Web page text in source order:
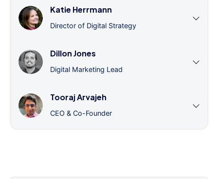
Katie Herrmann
Director of Digital Strategy
Dillon Jones
Digital Marketing Lead
Tooraj Arvajeh
CEO & Co-Founder